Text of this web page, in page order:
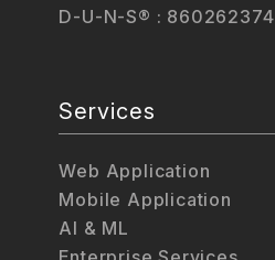
D-U-N-S® : 860262374
Services
Web Application
Mobile Application
AI & ML